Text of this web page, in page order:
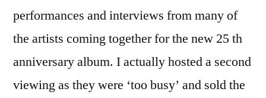
performances and interviews from many of
the artists coming together for the new 25 th
anniversary album. I actually hosted a second
viewing as they were ‘too busy’ and sold the